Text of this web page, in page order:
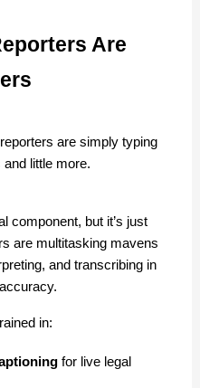
Are
little more.
are multitasking mavens
and transcribing in
in:
for live legal